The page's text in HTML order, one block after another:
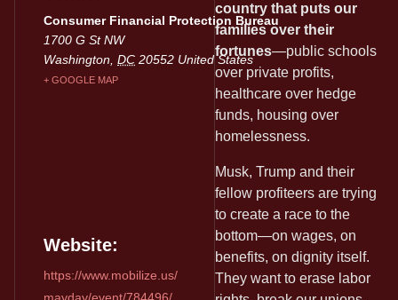
country that puts our
families over their
fortunes—public schools
over private profits,
healthcare over hedge
funds, housing over
homelessness.
Musk, Trump and their
fellow profiteers are trying
to create a race to the
bottom—on wages, on
benefits, on dignity itself.
They want to erase labor
Consumer Financial Protection Bureau
1700 G St NW
Washington DC 20552 United States
+ GOOGLE MAP
Website:
https://www.mobilize.us/